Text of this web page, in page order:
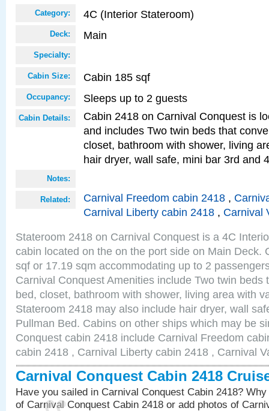
Category: 4C (Interior Stateroom)
Deck: Main
Specialty:
Cabin Size: Cabin 185 sqf
Occupancy: Sleeps up to 2 guests
Cabin Details:
Cabin 2418 on Carnival Conquest is
and includes Two twin beds that
closet, bathroom with shower, living
hair dryer, wall safe, mini bar 3rd and
Notes:
Related: Carnival Freedom cabin 2418 ,
Carnival Liberty cabin 2418 , Carnival
Stateroom 2418 on Carnival Conquest is a 4C
cabin located on the on the port side on Main Deck.
sqf or 17.19 sqm accommodating up to 2
Carnival Conquest Amenities include Two twin beds
bed, closet, bathroom with shower, living area with
Stateroom 2418 may also include hair dryer, wall
Pullman Bed. Cabins on other ships which may be
Conquest cabin 2418 include Carnival Freedom
cabin 2418 , Carnival Liberty cabin 2418 , Carnival
Carnival Conquest Cabin 2418
Have you sailed in Carnival Conquest Cabin 2418?
of Carnival Conquest Cabin 2418 or add photos of